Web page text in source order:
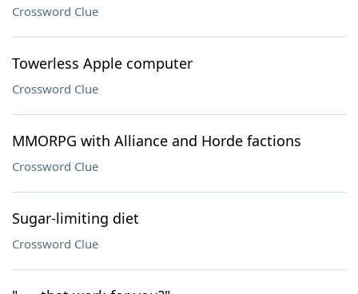
Crossword Clue
Towerless Apple computer
Crossword Clue
MMORPG with Alliance and Horde factions
Crossword Clue
Sugar-limiting diet
Crossword Clue